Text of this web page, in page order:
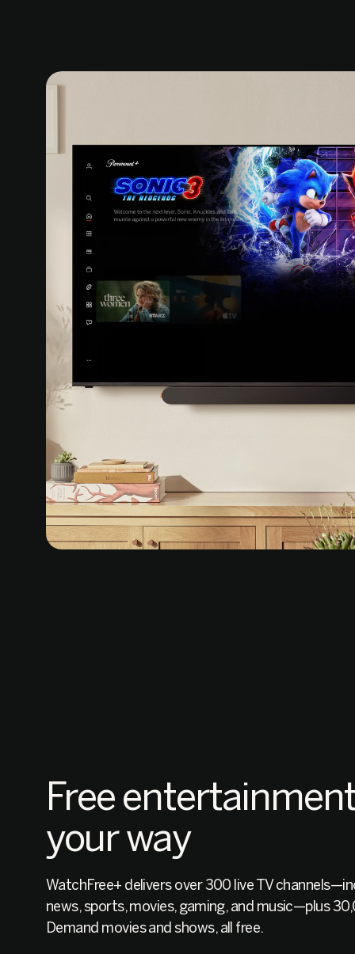
Free
your way
WatchFree+ delivers over 300 live TV
news, sports, movies, gaming, and music—plus
Demand movies and shows, all free.